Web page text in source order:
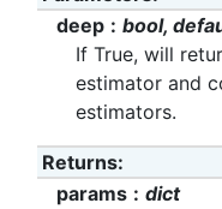
deep
bool,
If True, will
estimator and
estimators.
Returns:
params
dict